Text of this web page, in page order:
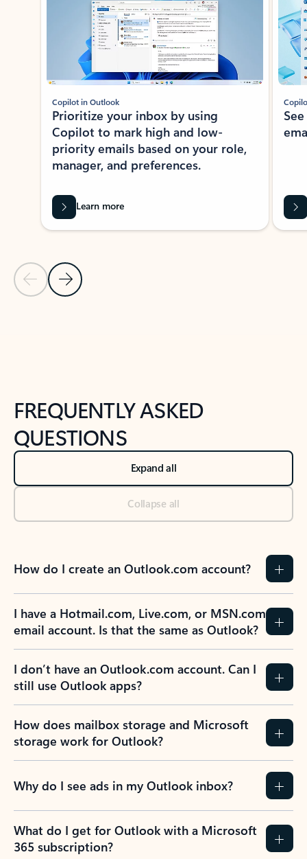
Previous Slide
Next Slide
Copilot in Outlook
Prioritize your inbox by using
Copilot to mark high and low-
priority emails based on your role,
manager, and preferences.
Learn more
FREQUENTLY ASKED
QUESTIONS
Expand all
Collapse all
How do I create an Outlook.com account?
I have a Hotmail.com, Live.com, or MSN.com
email account. Is that the same as Outlook?
I don’t have an Outlook.com account. Can I
still use Outlook apps?
How does mailbox storage and Microsoft
storage work for Outlook?
Why do I see ads in my Outlook inbox?
What do I get for Outlook with a Microsoft
365 subscription?